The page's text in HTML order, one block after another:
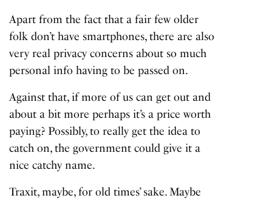
Apart from the fact that a fair few older
folk don’t have smartphones, there are also
very real privacy concerns about so much
personal info having to be passed on.
Against that, if more of us can get out and
about a bit more perhaps it’s a price worth
paying? Possibly, to really get the idea to
catch on, the government could give it a
nice catchy name.
Traxit, maybe, for old times’ sake. Maybe